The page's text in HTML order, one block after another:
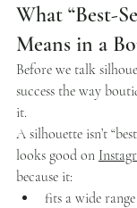
What “Best-
Means in a
Before we talk
success the way
it.
A silhouette isn’t
looks good on
because it:
fits a wide